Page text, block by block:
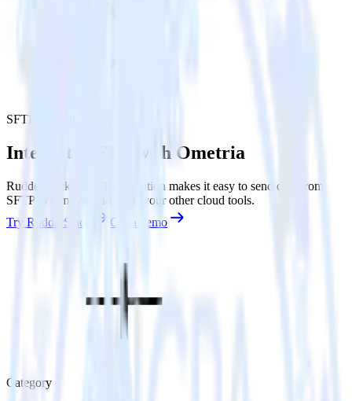
SFTP with Ometria
Integrate SFTP with Ometria
RudderStack’s SFTP integration makes it easy to send data from
SFTP to Ometria and all of your other cloud tools.
Try RudderStack
Get a demo
Category